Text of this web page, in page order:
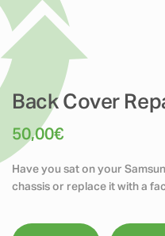
Back Cover
50,00€
Have you sat on your
chassis or replace it with a